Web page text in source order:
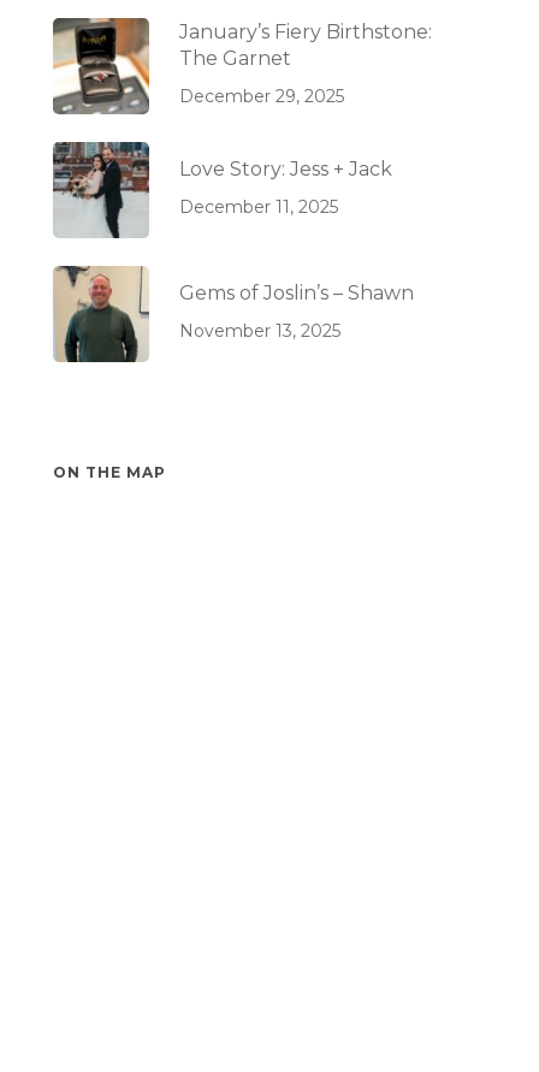
January’s Fiery Birthstone:
The Garnet
December 29, 2025
Love Story: Jess + Jack
December 11, 2025
Gems of Joslin’s – Shawn
November 13, 2025
ON THE MAP